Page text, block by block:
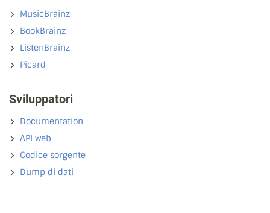
MusicBrainz
BookBrainz
ListenBrainz
Picard
Sviluppatori
Documentation
API web
Codice sorgente
Dump di dati